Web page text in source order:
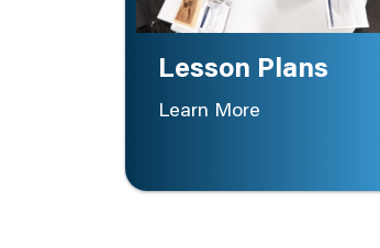
Lesson Plans
Learn More